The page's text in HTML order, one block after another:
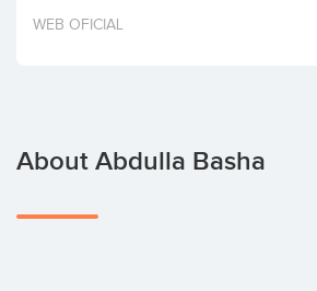
Invest
WEB OFICIAL
About Abdulla Basha